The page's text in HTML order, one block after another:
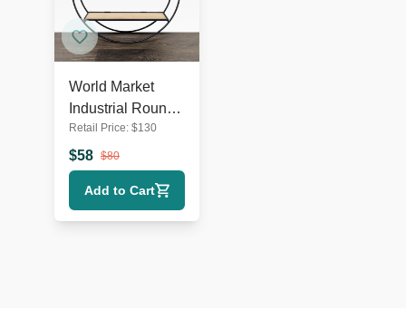
World Market
Industrial Round
Metal & Wood
Wall Shelf
Retail Price: $130
$58 $80
Add to Cart